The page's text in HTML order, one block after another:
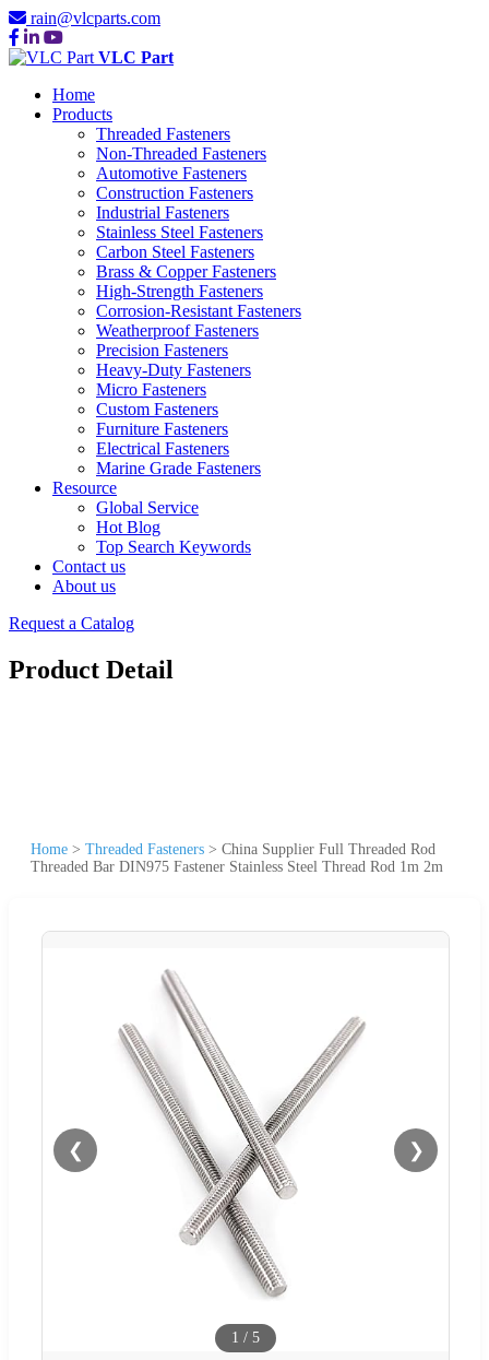
rain@vlcparts.com
VLC Part
Home
Products
Threaded Fasteners
Non-Threaded Fasteners
Automotive Fasteners
Construction Fasteners
Industrial Fasteners
Stainless Steel Fasteners
Carbon Steel Fasteners
Brass & Copper Fasteners
High-Strength Fasteners
Corrosion-Resistant Fasteners
Weatherproof Fasteners
Precision Fasteners
Heavy-Duty Fasteners
Micro Fasteners
Custom Fasteners
Furniture Fasteners
Electrical Fasteners
Marine Grade Fasteners
Resource
Global Service
Hot Blog
Top Search Keywords
Contact us
About us
Request a Catalog
Product Detail
Home > Threaded Fasteners > China Supplier Full Threaded Rod
Threaded Bar DIN975 Fastener Stainless Steel Thread Rod 1m 2m
❮ ❯
1 / 5